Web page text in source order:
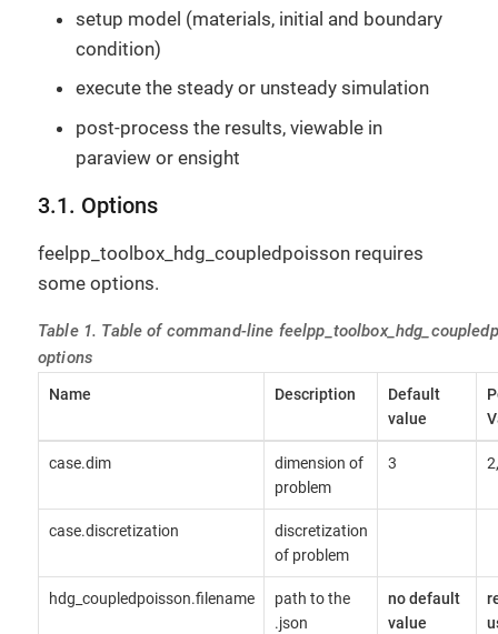
setup model (materials, initial and boundary
condition)
execute the steady or unsteady simulation
post-process the results, viewable in
paraview or ensight
3.1. Options
feelpp_toolbox_hdg_coupledpoisson requires
some options.
Table 1. Table of command-line
options
Name Description
Default
value
case.dim
dimension of
problem
3
case.discretization
discretization
of problem
hdg_coupledpoisson.filename
path to the
.json
no default
value